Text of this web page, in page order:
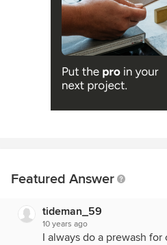
Featured Answer
tideman_59
10 years ago
I always do a prewash